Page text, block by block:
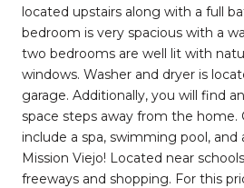
located upstairs along with a full
bedroom is very spacious with a
two bedrooms are well lit with
windows. Washer and dryer is
garage. Additionally, you will find
space steps away from the
include a spa, swimming pool, and
Mission Viejo! Located near
freeways and shopping. For this